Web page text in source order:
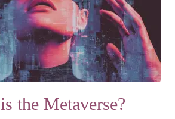
the Metaverse?